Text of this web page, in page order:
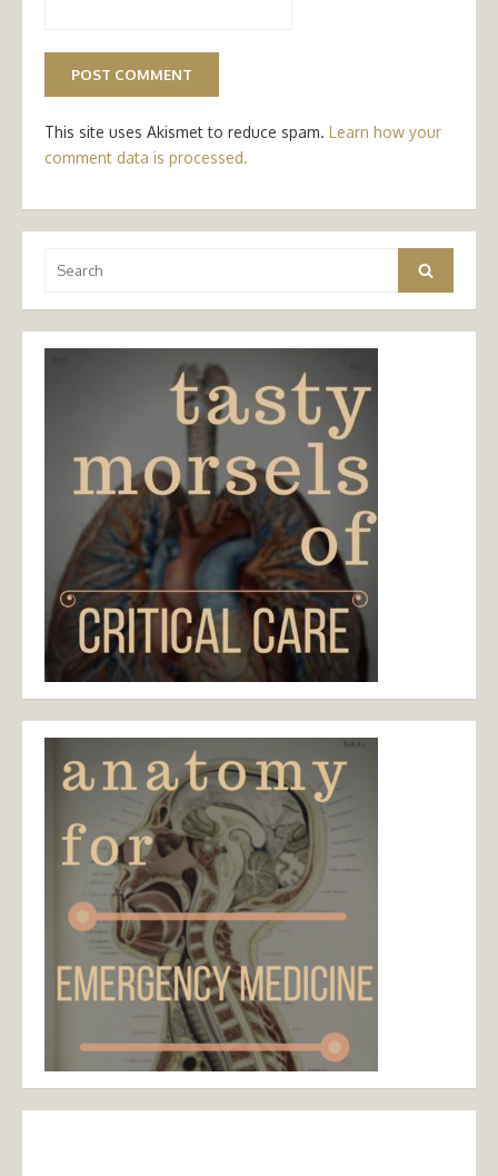
This site uses Akismet to reduce spam. Learn how your
comment data is processed.
for:
Search